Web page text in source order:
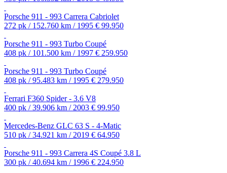
Porsche 911 - 993 Carrera Cabriolet
272 pk / 152.760 km / 1995 € 99.950
Porsche 911 - 993 Turbo Coupé
408 pk / 101.500 km / 1997 € 259.950
Porsche 911 - 993 Turbo Coupé
408 pk / 95.483 km / 1995 € 279.950
Ferrari F360 Spider - 3.6 V8
400 pk / 39.906 km / 2003 € 99.950
Mercedes-Benz GLC 63 S - 4-Matic
510 pk / 34.921 km / 2019 € 64.950
Porsche 911 - 993 Carrera 4S Coupé 3.8 L
300 pk / 40.694 km / 1996 € 224.950